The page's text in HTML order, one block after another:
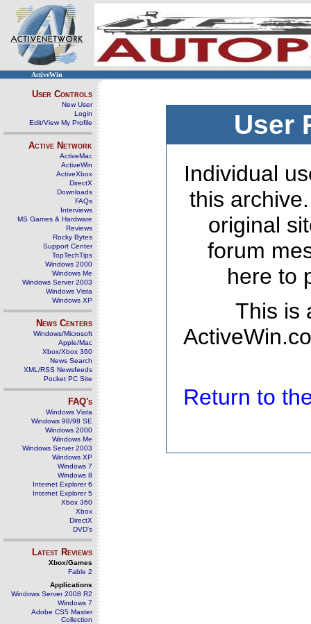
ActiveWin
User Controls
New User
Login
Edit/View My Profile
Active Network
ActiveMac
ActiveWin
ActiveXbox
DirectX
Downloads
FAQs
Interviews
MS Games & Hardware
Reviews
Rocky Bytes
Support Center
TopTechTips
Windows 2000
Windows Me
Windows Server 2003
Windows Vista
Windows XP
News Centers
Windows/Microsoft
Apple/Mac
Xbox/Xbox 360
News Search
XML/RSS Newsfeeds
Pocket PC Site
FAQ's
Windows Vista
Windows 98/98 SE
Windows 2000
Windows Me
Windows Server 2003
Windows XP
Windows 7
Windows 8
Internet Explorer 6
Internet Explorer 5
Xbox 360
Xbox
DirectX
DVD's
Latest Reviews
Xbox/Games
Fable 2
Applications
Windows Server 2008 R2
Windows 7
Adobe CS5 Master
Collection
User
Individual
this
original
forum
here to
This is
Return to